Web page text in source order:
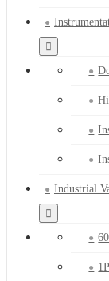
Industrial